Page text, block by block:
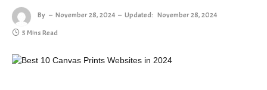
By November 28, 2024 Updated: November 28, 2024
5 Mins Read